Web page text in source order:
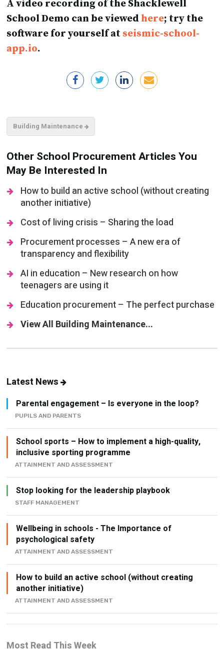
software for yourself atseismic-school-
app.io.
Other School Procurement Articles You
How to build an active school (without creating
another initiative)
Cost of living crisis – Sharing the load
Procurement processes – A new era of
transparency and flexibility
AI in education – New research on how
teenagers are using it
Education procurement – The perfect purchase
View All Building Maintenance...
Parental engagement – Is everyone in the loop?
School sports – How to implement a high-quality,
inclusive sporting programme
ATTAINMENT AND ASSESSMENT
Stop looking for the leadership playbook
STAFF MANAGEMENT
Wellbeing in schools - The Importance of
psychological safety
ATTAINMENT AND ASSESSMENT
How to build an active school (without creating
another initiative)
ATTAINMENT AND ASSESSMENT
Funding for schools – How to attract sponsors